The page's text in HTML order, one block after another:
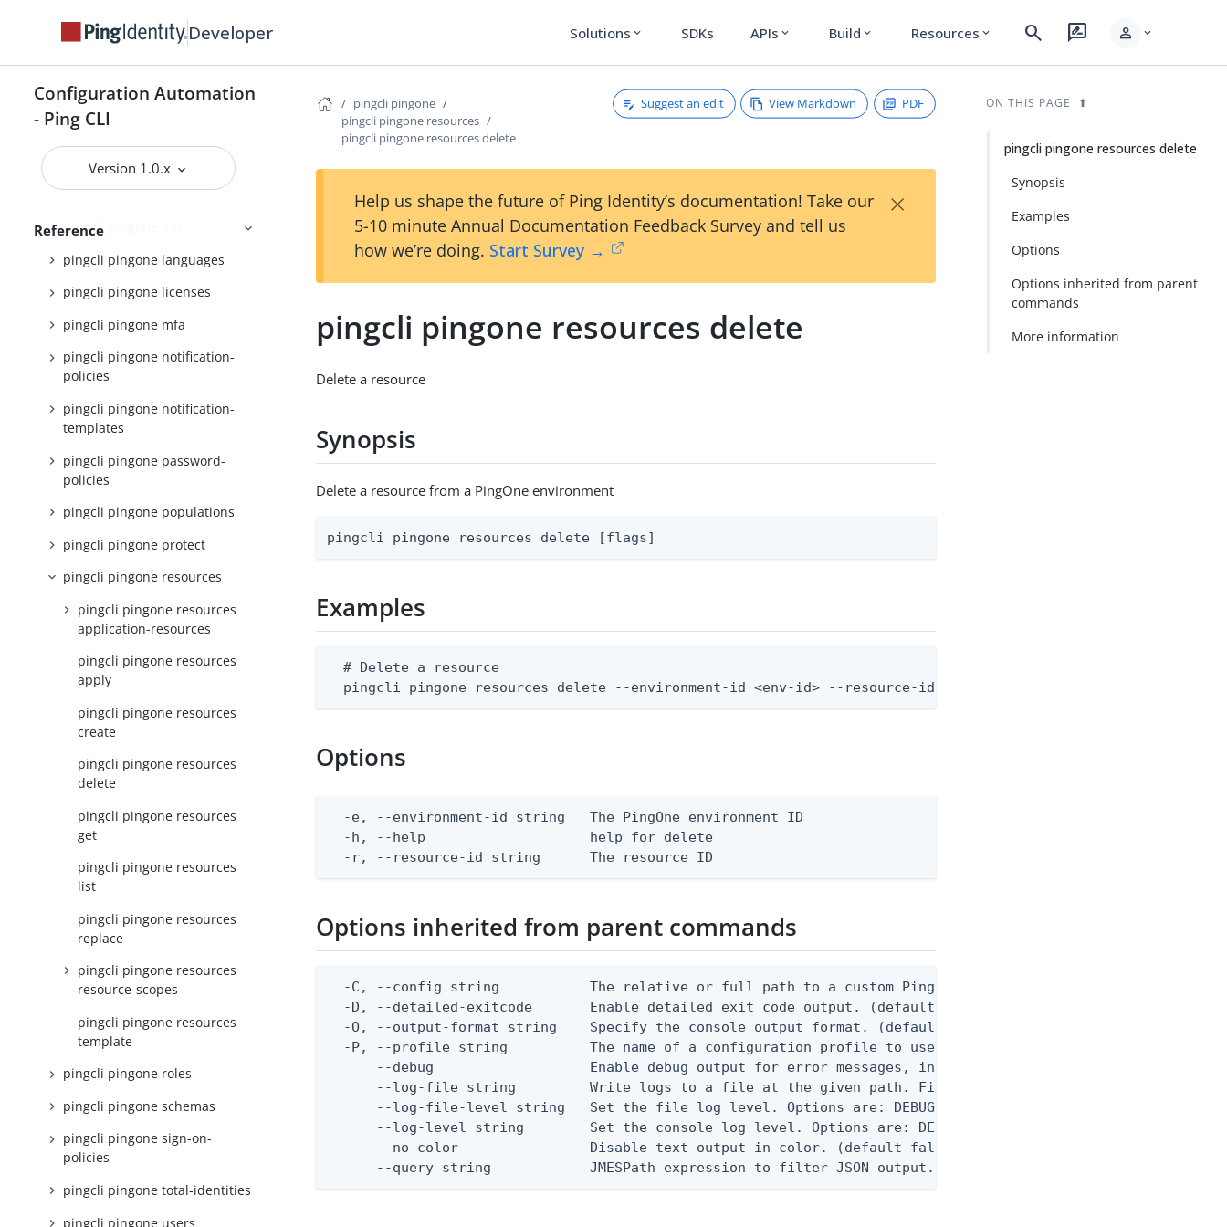
Developer Solutions expand_more SDKs APIs expand_more Build expand_more Resources expand_more search rate_review person expand_more
Configuration Automation
- Ping CLI
Version 1.0.x
Reference
pingcli pingone davinci
pingcli pingone gateways
pingcli pingone groups
pingcli pingone identity-
providers
pingcli pingone init
pingcli pingone languages
pingcli pingone licenses
pingcli pingone mfa
pingcli pingone notification-
policies
pingcli pingone notification-
templates
pingcli pingone password-
policies
pingcli pingone populations
pingcli pingone protect
pingcli pingone resources
pingcli pingone resources
application-resources
pingcli pingone resources
apply
pingcli pingone resources
create
pingcli pingone resources
delete
pingcli pingone resources
get
pingcli pingone resources
list
pingcli pingone resources
replace
pingcli pingone resources
resource-scopes
pingcli pingone resources
template
pingcli pingone roles
pingcli pingone schemas
pingcli pingone sign-on-
policies
pingcli pingone total-identities
pingcli pingone users
pingcli pingone
pingcli pingone resources
pingcli pingone resources delete
Suggest an edit View Markdown PDF
Help us shape the future of Ping Identity’s documentation! Take our
5-10 minute Annual Documentation Feedback Survey and tell us
how we’re doing. Start Survey →
×
pingcli pingone resources delete
Delete a resource
Synopsis
Delete a resource from a PingOne environment
pingcli pingone resources delete [flags]
Examples
  # Delete a resource
  pingcli pingone resources delete --environment-id <env-id> --resource-id <resource-id>
Options
  -e, --environment-id string   The PingOne environment ID
  -h, --help                    help for delete
  -r, --resource-id string      The resource ID
Options inherited from parent commands
-C, --config string           The relative or full path to a custom Ping CLI configuration file. (default
-D, --detailed-exitcode       Enable detailed exit code output. (default false) 0 - pingcli command
-O, --output-format string    Specify the console output format. (default text) Options are: json, ndjson,
  -P, --profile string          The name of a configuration profile to use.
--debug                   Enable debug output for error messages, including stack traces and
--log-file string         Write logs to a file at the given path. File logging is disabled when not
--log-file-level string   Set the file log level. Options are: DEBUG, INFO, WARN, ERROR. (default
--log-level string        Set the console log level. Options are: DEBUG, INFO, WARN, ERROR. (default
      --no-color                Disable text output in color. (default false)
--query string            JMESPath expression to filter JSON output. Requires -O json, ndjson, or
ON THIS PAGE
pingcli pingone resources delete
Synopsis
Examples
Options
Options inherited from parent
commands
More information